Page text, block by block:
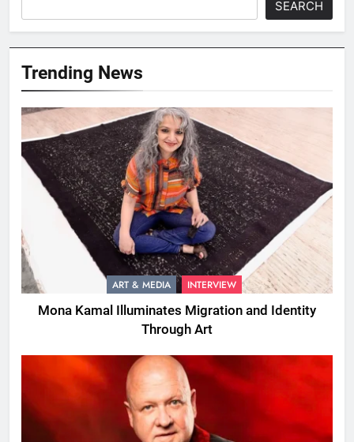
SEARCH
Trending News
ART & MEDIA INTERVIEW
Mona Kamal Illuminates Migration and Identity
Through Art